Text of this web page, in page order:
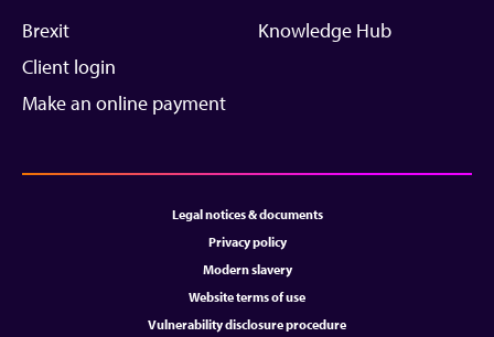
Brexit
Client login
Make an online payment
Knowledge Hub
Legal notices & documents
Privacy policy
Modern slavery
Website terms of use
Vulnerability disclosure procedure